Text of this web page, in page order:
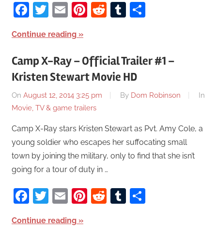
Facebook
Twitter
EmailPinterest
RedditTumblr
Continue reading
Camp X-Ray – Official Trailer #1 –
Kristen Stewart Movie HD
On August 12, 2014 3:25 pm By Dom Robinson
In
Movie, TV & game trailers
Camp X-Ray stars Kristen Stewart as Pvt. Amy Cole, a
young soldier who escapes her suffocating small
town by joining the military, only to find that she isn’t
going for a tour of duty in …
Facebook
Twitter
EmailPinterest
RedditTumblr
Continue reading